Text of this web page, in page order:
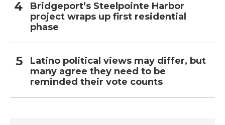
Bridgeport’s Steelpointe Harbor
project wraps up first residential
phase
Latino political views may differ, but
many agree they need to be
reminded their vote counts